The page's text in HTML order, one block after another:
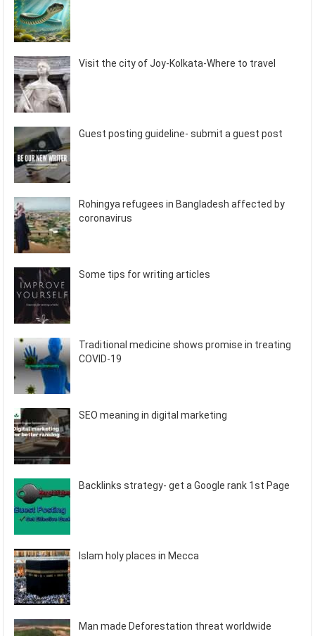
Visit the city of Joy-Kolkata-Where to travel
Guest posting guideline- submit a guest post
Rohingya refugees in Bangladesh affected by
coronavirus
Some tips for writing articles
Traditional medicine shows promise in treating
COVID-19
SEO meaning in digital marketing
Backlinks strategy- get a Google rank 1st Page
Islam holy places in Mecca
Man made Deforestation threat worldwide